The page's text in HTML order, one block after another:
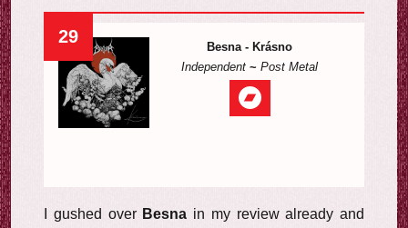
29
Besna - Krásno
Independent ~ Post Metal
I gushed over Besna in my review already and